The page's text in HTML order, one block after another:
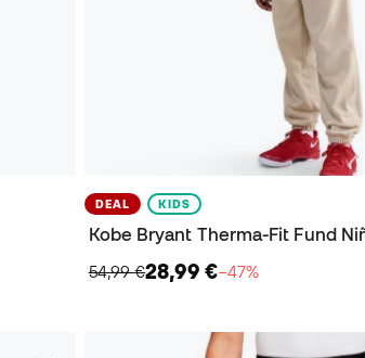
DEAL KIDS
Kobe Bryant Therma-Fit Fund
54,99 €28,99 €−47%